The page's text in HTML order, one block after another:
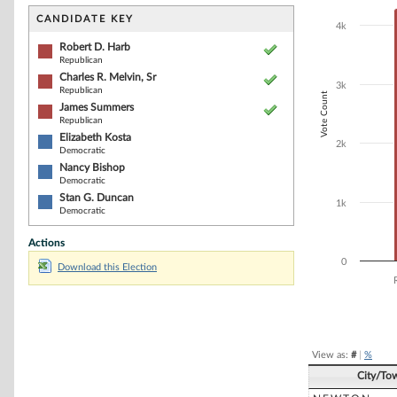
CANDIDATE KEY
Robert D. Harb
Republican
Charles R. Melvin, Sr
Republican
James Summers
Republican
Elizabeth Kosta
Democratic
Nancy Bishop
Democratic
Stan G. Duncan
Democratic
Actions
Download this Election
The chart has
The chart has
Vote Count
0
1k
2k
3k
4k
View as: #| %
City/